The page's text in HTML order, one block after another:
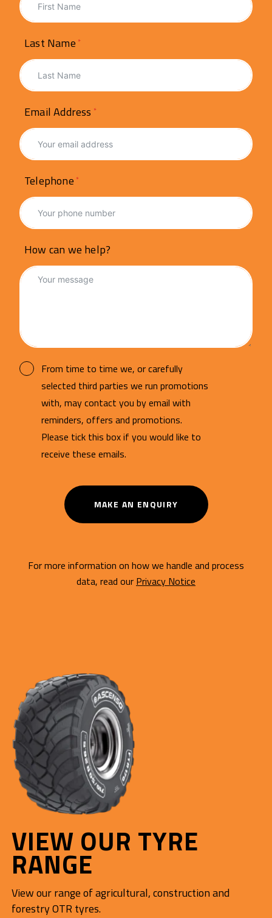
Last Name
Email Address
Telephone
How can we help?
From time to time we, or carefully
selected third parties we run promotions
with, may contact you by email with
reminders, offers and promotions.
Please tick this box if you would like to
receive these emails.
MAKE AN ENQUIRY
For more information on how we handle and process
data, read our Privacy Notice
VIEW OUR TYRE
RANGE
View our range of agricultural, construction and
forestry OTR tyres.